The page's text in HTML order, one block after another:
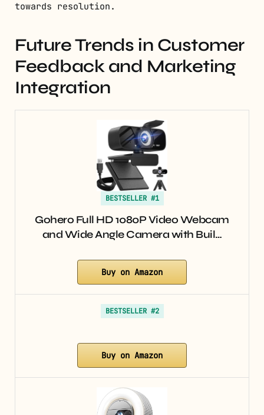
towards resolution.
Future Trends in Customer
Feedback and Marketing
Integration
BESTSELLER #1
Gohero Full HD 1080P Video Webcam
and Wide Angle Camera with Buil…
Buy on Amazon
BESTSELLER #2
Buy on Amazon